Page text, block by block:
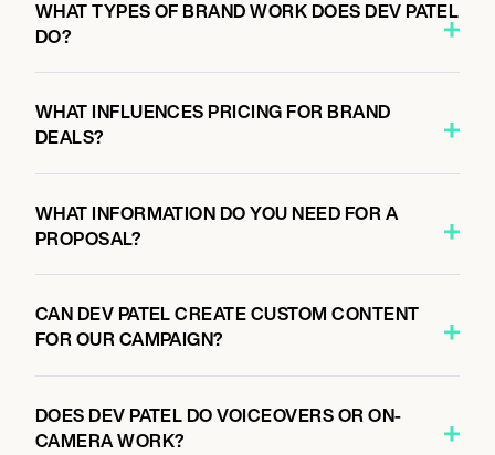
WHAT TYPES OF BRAND WORK DOES DEV PATEL
DO?
WHAT INFLUENCES PRICING FOR BRAND
DEALS?
WHAT INFORMATION DO YOU NEED FOR A
PROPOSAL?
CAN DEV PATEL CREATE CUSTOM CONTENT
FOR OUR CAMPAIGN?
DOES DEV PATEL DO VOICEOVERS OR ON-
CAMERA WORK?